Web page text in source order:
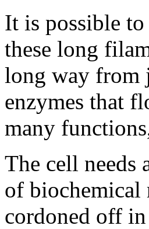
It is possible
these long
long way from
enzymes that
many
The cell needs
of biochemical
cordoned off in